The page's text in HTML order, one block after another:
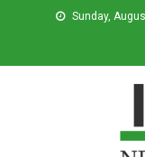
Sunday,